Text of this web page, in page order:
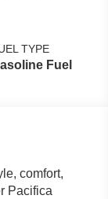
TYPE
Fuel
comfort,
Pacifica